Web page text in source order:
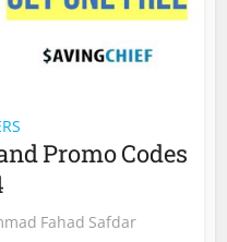
Promo Codes
Fahad Safdar